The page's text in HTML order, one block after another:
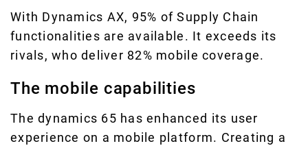
With Dynamics AX, 95% of Supply Chain
functionalities are available. It exceeds its
rivals, who deliver 82% mobile coverage.
The mobile capabilities
The dynamics 65 has enhanced its user
experience on a mobile platform. Creating a